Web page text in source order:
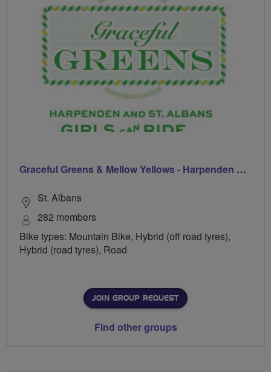
Graceful Greens & Mellow Yellows - Harpenden & St Albans
St. Albans
282 members
Bike types: Mountain Bike, Hybrid (off road tyres),
Hybrid (road tyres), Road
JOIN GROUP REQUEST
Find other groups